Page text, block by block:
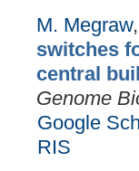
M. Megraw,
switches
central
Genome
Google
RIS